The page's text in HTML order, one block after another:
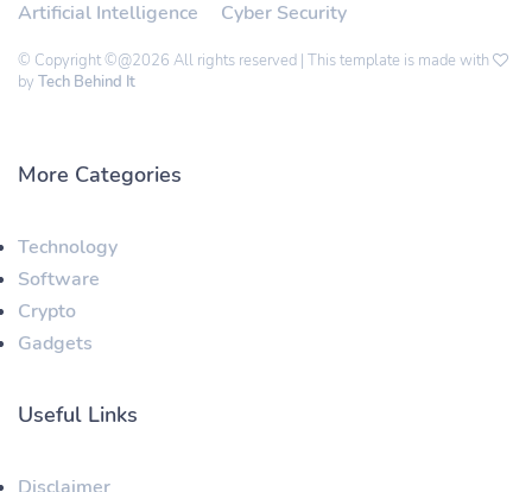
Artificial Intelligence Cyber Security
© Copyright ©@2026 All rights reserved | This template is made with
by Tech Behind It
More Categories
Technology
Software
Crypto
Gadgets
Useful Links